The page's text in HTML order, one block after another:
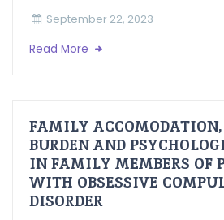
September 22, 2023
Read More
FAMILY ACCOMODATION,
BURDEN AND
IN FAMILY MEMBERS OF
WITH OBSESSIVE
DISORDER